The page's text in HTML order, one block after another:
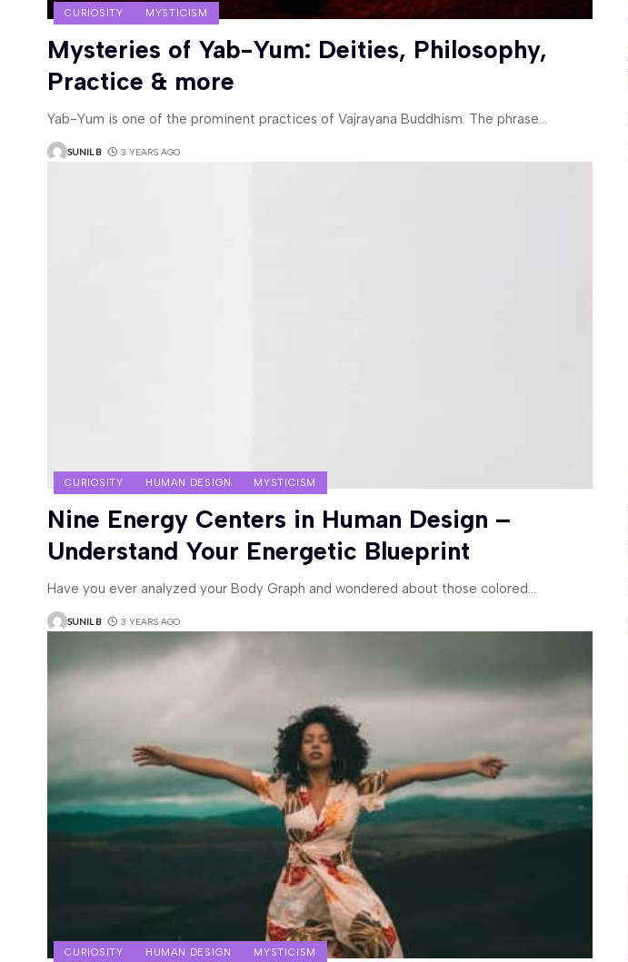
CURIOSITY MYSTICISM
Mysteries of Yab-Yum: Deities, Philosophy,
Practice & more
Yab-Yum is one of the prominent practices of Vajrayana Buddhism. The phrase…
SUNIL B 3 YEARS AGO
CURIOSITY HUMAN DESIGN MYSTICISM
Nine Energy Centers in Human Design –
Understand Your Energetic Blueprint
Have you ever analyzed your Body Graph and wondered about those colored…
SUNIL B 3 YEARS AGO
CURIOSITY HUMAN DESIGN MYSTICISM